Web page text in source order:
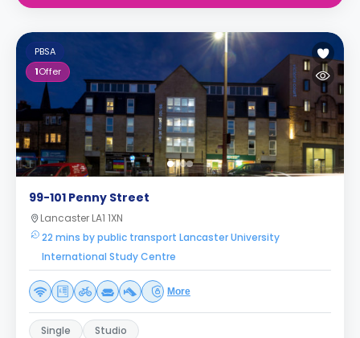
PBSA
1Offer
99-101 Penny Street
Lancaster LA1 1XN
22 mins by public transport Lancaster University
International Study Centre
More
Single Studio